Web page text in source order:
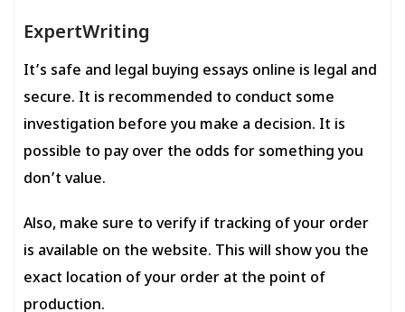
ExpertWriting
It’s safe and legal buying essays online is legal and
secure. It is recommended to conduct some
investigation before you make a decision. It is
possible to pay over the odds for something you
don’t value.
Also, make sure to verify if tracking of your order
is available on the website. This will show you the
exact location of your order at the point of
production.